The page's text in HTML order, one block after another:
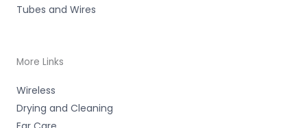
Tubes and Wires
More Links
Wireless
Drying and Cleaning